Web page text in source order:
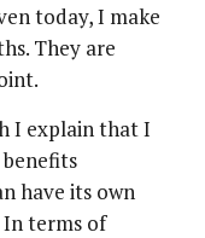
today, I make
They are
I explain that I
have its own
terms of